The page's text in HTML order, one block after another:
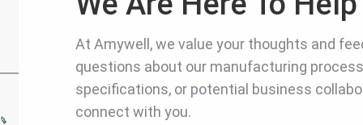
At Amywell, we value your thoughts and
questions about our manufacturing
specifications, or potential business
connect with you.